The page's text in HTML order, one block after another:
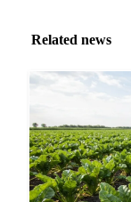
Related news